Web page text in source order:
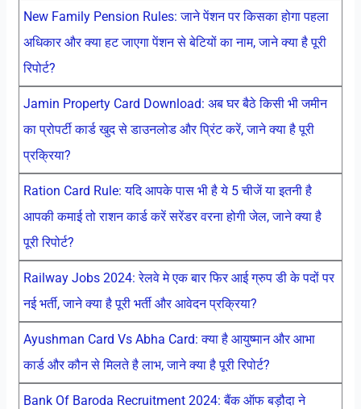
New Family Pension Rules: जाने पेंशन पर किसका होगा पहला
अधिकार और क्या हट जाएगा पेंशन से बेटियों का नाम, जाने क्या है पूरी
रिपोर्ट?
Jamin Property Card Download: अब घर बैठे किसी भी जमीन
का प्रोपर्टी कार्ड खुद से डाउनलोड और प्रिंट करें, जाने क्या है पूरी
प्रक्रिया?
Ration Card Rule: यदि आपके पास भी है ये 5 चीजें या इतनी है
आपकी कमाई तो राशन कार्ड करें सरेंडर वरना होगी जेल, जाने क्या है
पूरी रिपोर्ट?
Railway Jobs 2024: रेलवे मे एक बार फिर आई ग्रुप डी के पदों पर
नई भर्ती, जाने क्या है पूरी भर्ती और आवेदन प्रक्रिया?
Ayushman Card Vs Abha Card: क्या है आयुष्मान और आभा
कार्ड और कौन से मिलते है लाभ, जाने क्या है पूरी रिपोर्ट?
Bank Of Baroda Recruitment 2024: बैंक ऑफ बड़ौदा ने